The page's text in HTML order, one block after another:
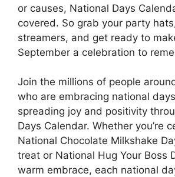
or causes, National Days
covered. So grab your party
streamers, and get ready to
September a celebration to
Join the millions of people
who are embracing national
spreading joy and positivity
Days Calendar. Whether you’re
National Chocolate Milkshake
treat or National Hug Your Boss
warm embrace, each national